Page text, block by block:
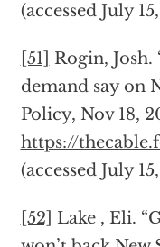
(accessed July
[51] Rogin,
demand say on
Policy, Nov 18,
https://
(accessed July
[52] Lake , Eli.